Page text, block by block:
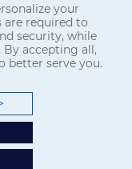
your
are required to
security, while
accepting all,
better serve you.